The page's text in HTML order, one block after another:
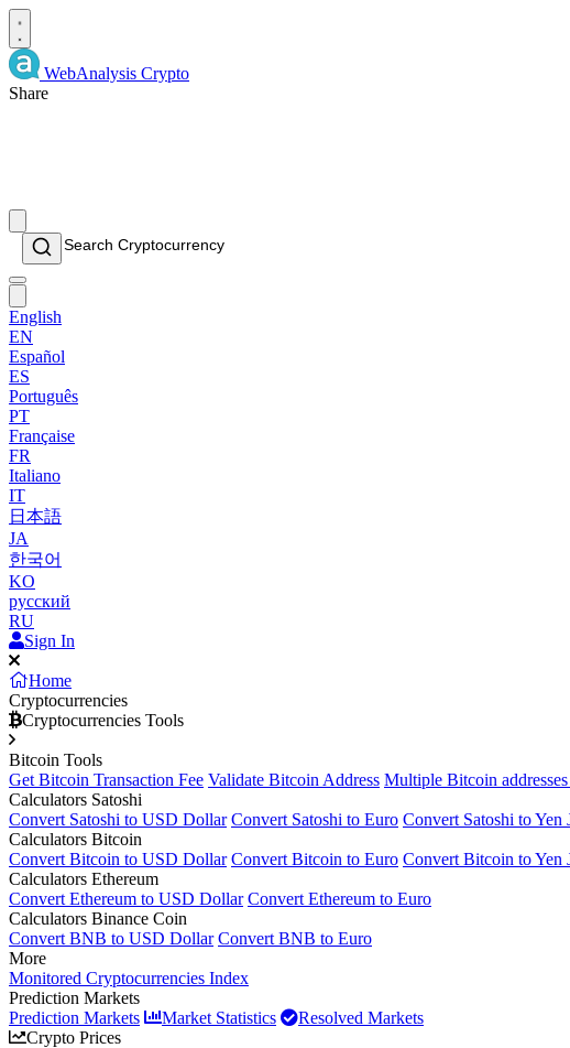
WebAnalysis Crypto
Share
English
EN
Español
ES
Português
PT
Française
FR
Italiano
IT
日本語
JA
한국어
KO
русский
RU
Sign In
Home
Cryptocurrencies
Cryptocurrencies Tools
Bitcoin Tools
Get Bitcoin Transaction Fee Validate Bitcoin Address Multiple Bitcoin
Calculators Satoshi
Convert Satoshi to USD Dollar Convert Satoshi to Euro Convert Satoshi to Yen
Calculators Bitcoin
Convert Bitcoin to USD Dollar Convert Bitcoin to Euro Convert Bitcoin to Yen
Calculators Ethereum
Convert Ethereum to USD Dollar Convert Ethereum to Euro
Calculators Binance Coin
Convert BNB to USD Dollar Convert BNB to Euro
More
Monitored Cryptocurrencies Index
Prediction Markets
Prediction Markets
Market Statistics
Resolved Markets
Crypto Prices